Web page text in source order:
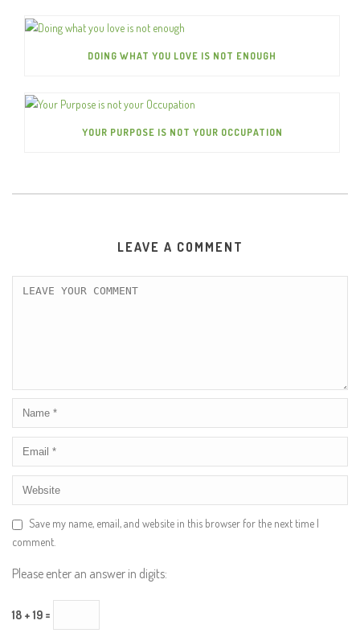
DOING WHAT YOU LOVE IS NOT ENOUGH
YOUR PURPOSE IS NOT YOUR OCCUPATION
LEAVE A COMMENT
Save my name, email, and website in this browser for the next time I
comment.
Please enter an answer in digits:
18 + 19 =